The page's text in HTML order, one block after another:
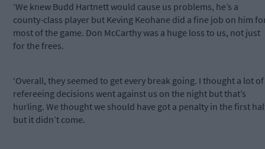
‘We knew Budd Hartnett would cause us problems, he’s a
county-class player but Keving Keohane did a fine job on him
most of the game. Don McCarthy was a huge loss to us, not just
for the frees.
‘Overall, they seemed to get every break going. I thought a lot of
refereeing decisions went against us on the night but that’s
hurling. We thought we should have got a penalty in the first
but it didn’t come.